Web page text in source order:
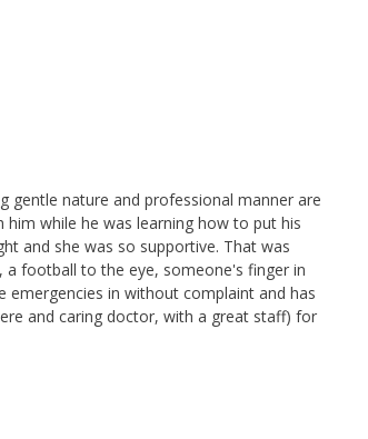
gentle nature and professional manner are
while he was learning how to put his
and she was so supportive. That was
a football to the eye, someone's finger in
emergencies in without complaint and has
and caring doctor, with a great staff) for